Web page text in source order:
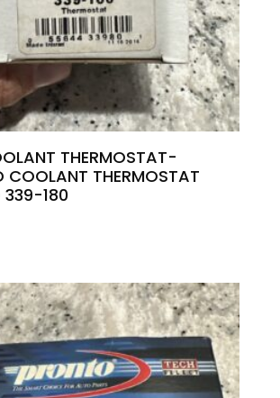
THERMOSTAT-
COOLANT THERMOSTAT
339-180